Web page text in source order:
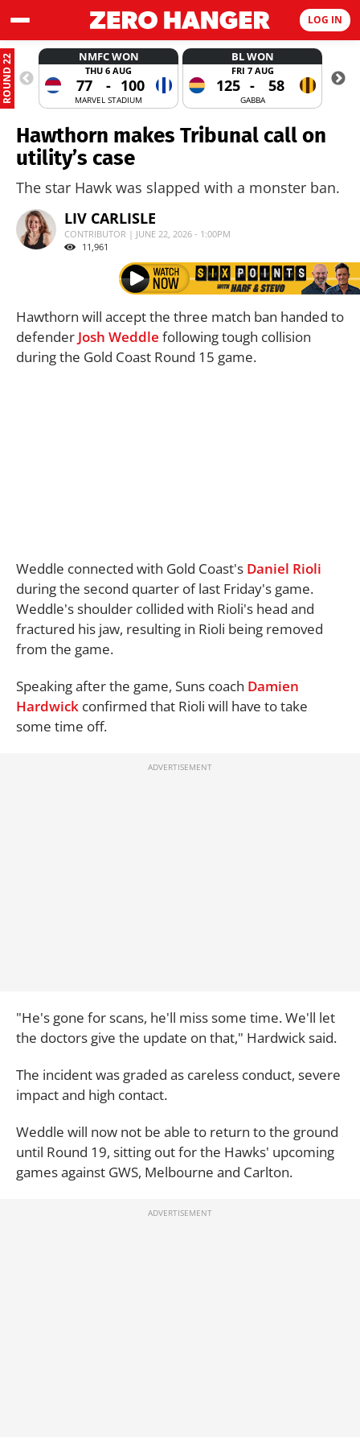
LOG IN
ROUND 22 NMFC WON
THU 6 AUG
77 - 100
MARVEL STADIUM
BL WON
FRI 7 AUG
125 - 58
GABBA
Hawthorn makes Tribunal call on
utility’s case
The star Hawk was slapped with a monster ban.
LIV CARLISLE
CONTRIBUTOR | JUNE 22, 2026 - 1:00PM
11,961
Hawthorn will accept the three match ban handed to
defender Josh Weddle following tough collision
during the Gold Coast Round 15 game.
Weddle connected with Gold Coast's Daniel Rioli
during the second quarter of last Friday's game.
Weddle's shoulder collided with Rioli's head and
fractured his jaw, resulting in Rioli being removed
from the game.
Speaking after the game, Suns coach Damien
Hardwick confirmed that Rioli will have to take
some time off.
"He's gone for scans, he'll miss some time. We'll let
the doctors give the update on that," Hardwick said.
The incident was graded as careless conduct, severe
impact and high contact.
Weddle will now not be able to return to the ground
until Round 19, sitting out for the Hawks' upcoming
games against GWS, Melbourne and Carlton.